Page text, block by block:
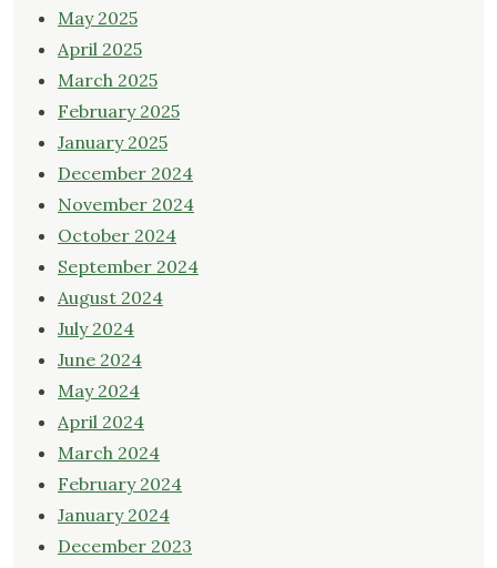
May 2025
April 2025
March 2025
February 2025
January 2025
December 2024
November 2024
October 2024
September 2024
August 2024
July 2024
June 2024
May 2024
April 2024
March 2024
February 2024
January 2024
December 2023